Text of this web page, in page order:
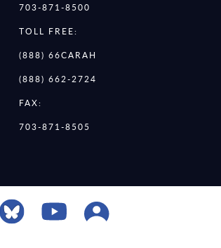
703-871-8500
TOLL FREE:
(888) 66CARAH
(888) 662-2724
FAX:
703-871-8505